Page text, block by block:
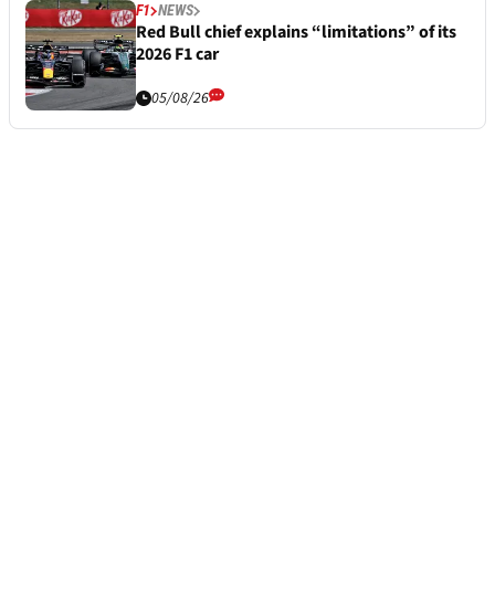
F1 NEWS
Red Bull chief explains “limitations” of its
2026 F1 car
05/08/26